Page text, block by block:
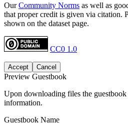
OurCommunity Norms as well as
that proper credit is given via citation.
shown on the dataset page.
CC0 1.0
Accept Cancel
Preview Guestbook
Upon downloading files the
information.
Guestbook Name